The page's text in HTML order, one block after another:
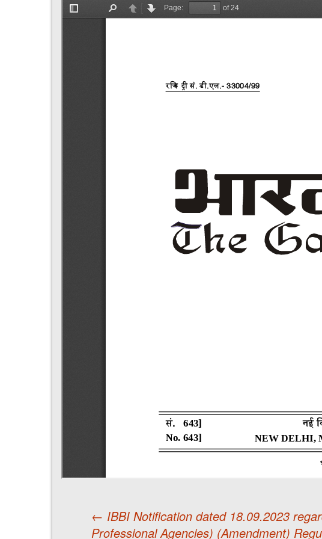
← IBBI Notification dated 18.09.2023
Professional Agencies) (Amendment)